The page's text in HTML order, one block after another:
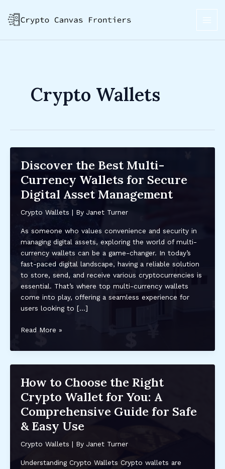
content
Crypto Wallets
Discover the Best Multi-
Currency Wallets for Secure
Digital Asset Management
Crypto Wallets | By Janet Turner
As someone who values convenience and security in
managing digital assets, exploring the world of multi-
currency wallets can be a game-changer. In today’s
fast-paced digital landscape, having a reliable solution
to store, send, and receive various cryptocurrencies is
essential. That’s where top multi-currency wallets
come into play, offering a seamless experience for
users looking to […]
Discover
Best
Wallets
for
Secure
Digital
Asset
Management
Read More »
How to Choose the Right
Crypto Wallet for You: A
Comprehensive Guide for Safe
& Easy Use
Crypto Wallets | By Janet Turner
Understanding Crypto Wallets Crypto wallets are
pagination